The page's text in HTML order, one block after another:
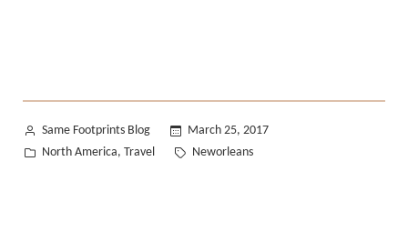
Posted
by
Same Footprints Blog
March 25, 2017
Posted
North America, Travel Tags:
Neworleans